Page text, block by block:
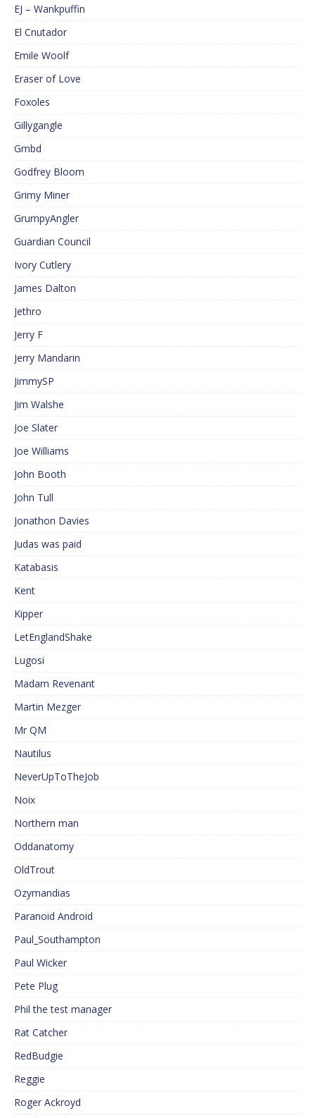
EJ – Wankpuffin
El Cnutador
Emile Woolf
Eraser of Love
Foxoles
Gillygangle
Gmbd
Godfrey Bloom
Grimy Miner
GrumpyAngler
Guardian Council
Ivory Cutlery
James Dalton
Jethro
Jerry F
Jerry Mandarin
JimmySP
Jim Walshe
Joe Slater
Joe Williams
John Booth
John Tull
Jonathon Davies
Judas was paid
Katabasis
Kent
Kipper
LetEnglandShake
Lugosi
Madam Revenant
Martin Mezger
Mr QM
Nautilus
NeverUpToTheJob
Noix
Northern man
Oddanatomy
OldTrout
Ozymandias
Paranoid Android
Paul_Southampton
Paul Wicker
Pete Plug
Phil the test manager
Rat Catcher
RedBudgie
Reggie
Roger Ackroyd